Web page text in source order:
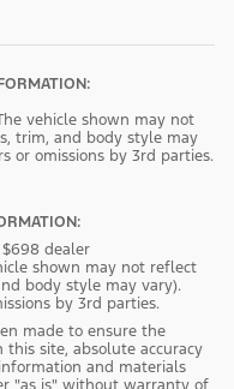
vehicle shown may not
trim, and body style may
or omissions by 3rd parties.
dealer
shown may not reflect
body style may vary).
by 3rd parties.
made to ensure the
site, absolute accuracy
and materials
"as is" without warranty of